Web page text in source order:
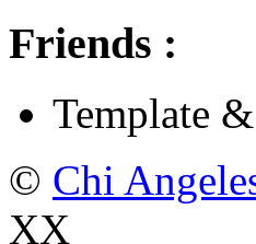
Friends :
Template
© Chi
XX